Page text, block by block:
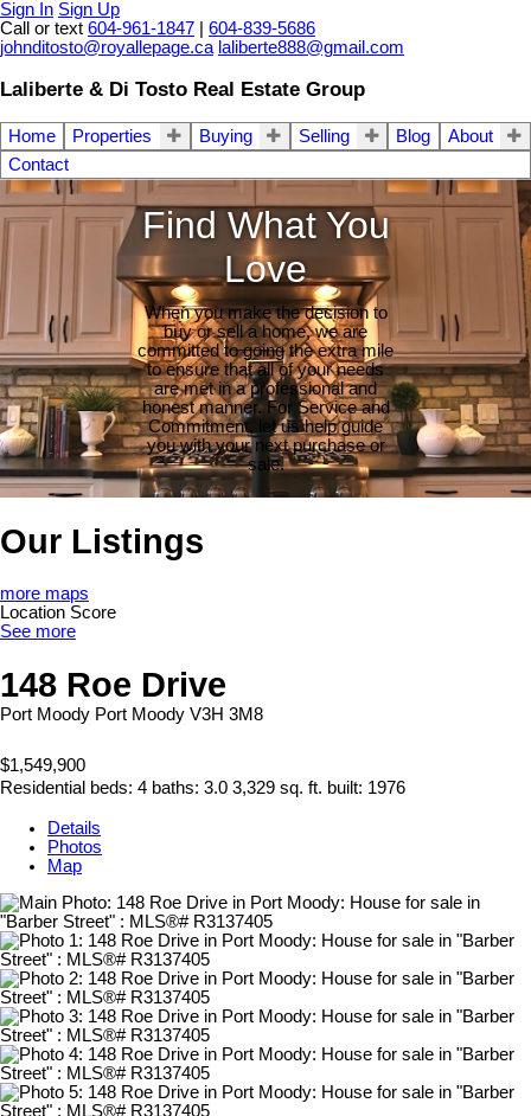
Sign In Sign Up
Call or text 604-961-1847
604-839-5686
johnditosto@royallepage.ca laliberte888@gmail.com
Laliberte & Di Tosto Real Estate Group
Home Properties Buying Selling Blog
About
Contact
Find What You
Love
When you make the decision to
buy or sell a home, we are
committed to going the extra mile
to ensure that all of your needs
are met in a professional and
honest manner. For Service and
Commitment, let us help guide
you with your next purchase or
sale.
Our Listings
more maps
Location Score
See more
148 Roe Drive
Port Moody Port Moody V3H 3M8
$1,549,900
Residential beds: 4 baths: 3.0 3,329 sq. ft. built: 1976
Details
Photos
Map